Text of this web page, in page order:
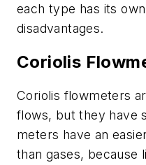
each type has its
disadvantages.
Coriolis
Coriolis flowmeters
flows, but they have
meters have an
than gases, because